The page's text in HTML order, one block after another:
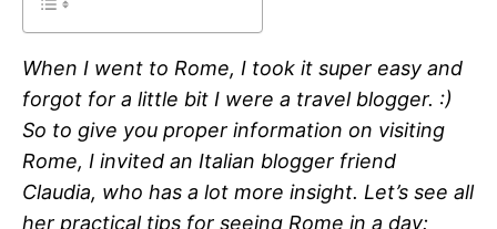
When I went to Rome, I took it super easy and
forgot for a little bit I were a travel blogger. :)
So to give you proper information on visiting
Rome, I invited an Italian blogger friend
Claudia, who has a lot more insight. Let’s see all
her practical tips for seeing Rome in a day: